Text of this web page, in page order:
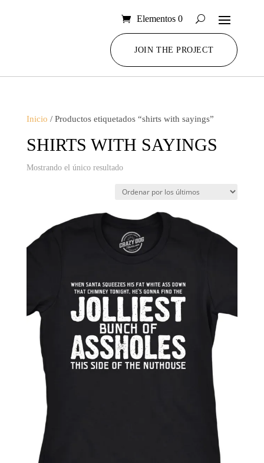
Elementos 0
JOIN THE PROJECT
Inicio / Productos etiquetados “shirts with sayings”
SHIRTS WITH SAYINGS
Mostrando el único resultado